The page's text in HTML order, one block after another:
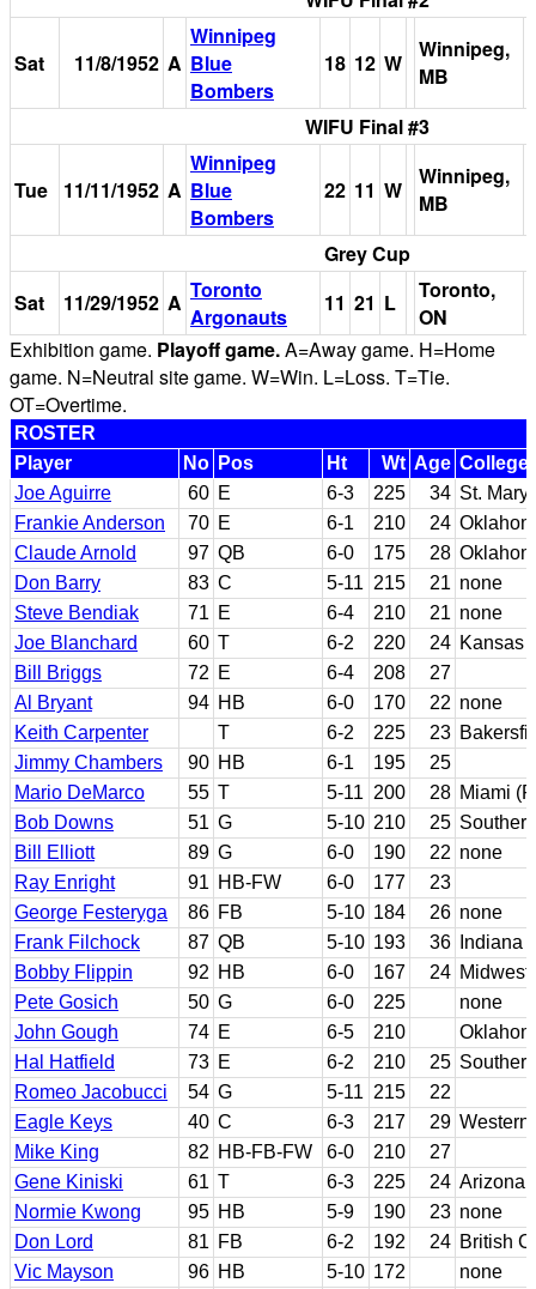
Sat 11/8/1952 A
Winnipeg
Blue
Bombers
18 12 W
Winnipeg,
MB
WIFU Final #3
Tue 11/11/1952 A
Winnipeg
Blue
Bombers
22 11 W
Winnipeg,
MB
Grey Cup
Sat
11/29/1952 A Toronto
Argonauts
11 21 L
Toronto,
ON
Exhibition game. Playoff game.A=Away game. H=Home
game. N=Neutral site game. W=Win. L=Loss. T=Tie.
OT=Overtime.
ROSTER
Player
No Pos Ht Wt Age College
Joe Aguirre
60 E 6-3 225 34 St.
Frankie Anderson
70 E 6-1 210 24
Claude Arnold
97 QB 6-0 175 28
Don Barry
83 C 5-11 215 21 none
Steve Bendiak
71 E 6-4 210 21 none
Joe Blanchard
60 T 6-2 220 24 Kansas
Bill Briggs
72 E 6-4 208
27
Al Bryant
94 HB 6-0 170 22 none
Keith Carpenter
T 6-2 225 23
Jimmy Chambers
90 HB 6-1 195
25
Mario DeMarco
55 T 5-11 200 28 Miami
Bob Downs
51 G 5-10 210 25
Bill Elliott
89 G 6-0 190 22 none
Ray Enright
91 HB-FW 6-0 177
23
George Festeryga
86 FB 5-10 184 26 none
Frank Filchock
87 QB 5-10 193 36
Indiana
Bobby Flippin
92 HB 6-0 167 24
Pete Gosich
50 G 6-0 225
none
John Gough
74 E 6-5 210
Hal Hatfield
73 E 6-2 210 25
Romeo Jacobucci
54 G 5-11 215
22
Eagle Keys
40 C 6-3 217 29 Western
Mike King
82 HB-FB-FW 6-0 210
27
Gene Kiniski
61 T 6-3 225 24 Arizona
Normie Kwong
95 HB 5-9 190 23 none
Don Lord
81 FB 6-2 192 24 British
Vic Mayson
96 HB 5-10 172
none